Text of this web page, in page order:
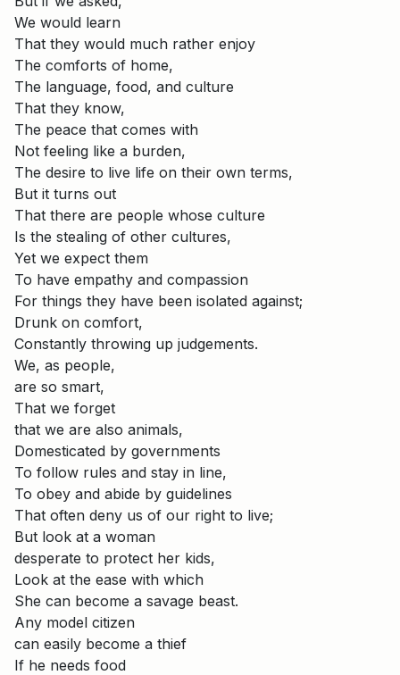
We would learn
That they would much rather enjoy
The comforts of home,
The language, food, and culture
That they know,
The peace that comes with
Not feeling like a burden,
The desire to live life on their own terms,
But it turns out
That there are people whose culture
Is the stealing of other cultures,
Yet we expect them
To have empathy and compassion
For things they have been isolated against;
Drunk on comfort,
Constantly throwing up judgements.
We, as people,
are so smart,
That we forget
that we are also animals,
Domesticated by governments
To follow rules and stay in line,
To obey and abide by guidelines
That often deny us of our right to live;
But look at a woman
desperate to protect her kids,
Look at the ease with which
She can become a savage beast.
Any model citizen
can easily become a thief
If he needs food